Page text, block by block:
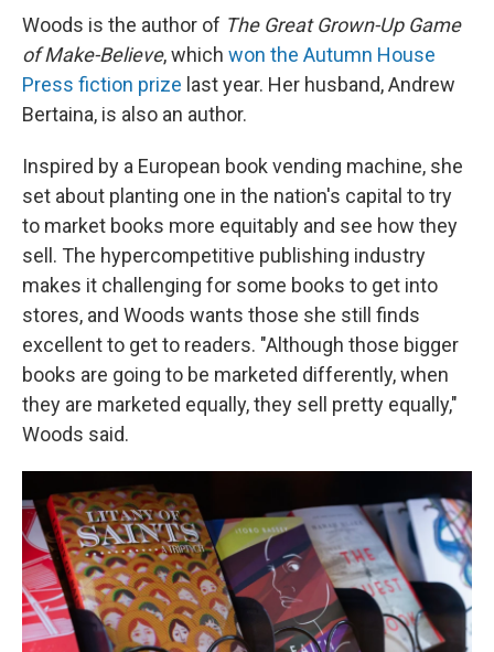
Woods is the author of The Great Grown-Up Game
of Make-Believe, which won the Autumn House
Press fiction prize last year. Her husband, Andrew
Bertaina, is also an author.
Inspired by a European book vending machine, she
set about planting one in the nation's capital to try
to market books more equitably and see how they
sell. The hypercompetitive publishing industry
makes it challenging for some books to get into
stores, and Woods wants those she still finds
excellent to get to readers. "Although those bigger
books are going to be marketed differently, when
they are marketed equally, they sell pretty equally,"
Woods said.